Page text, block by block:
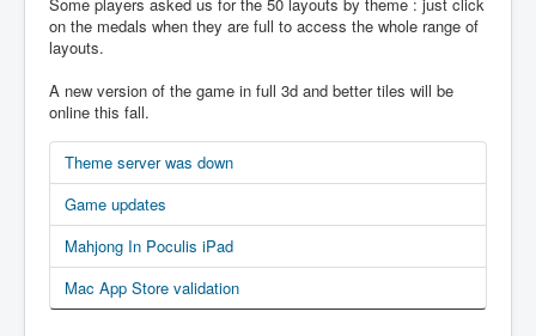
on the medals when they are full to access the whole range of
layouts.
A new version of the game in full 3d and better tiles will be
online this fall.
Theme server was down
Game updates
Mahjong In Poculis iPad
Mac App Store validation